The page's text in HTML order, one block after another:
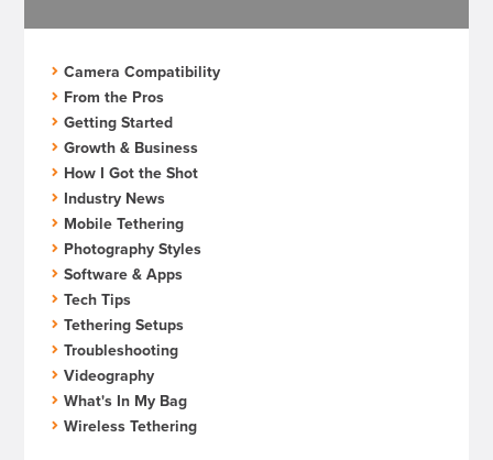
Camera Compatibility
From the Pros
Getting Started
Growth & Business
How I Got the Shot
Industry News
Mobile Tethering
Photography Styles
Software & Apps
Tech Tips
Tethering Setups
Troubleshooting
Videography
What's In My Bag
Wireless Tethering